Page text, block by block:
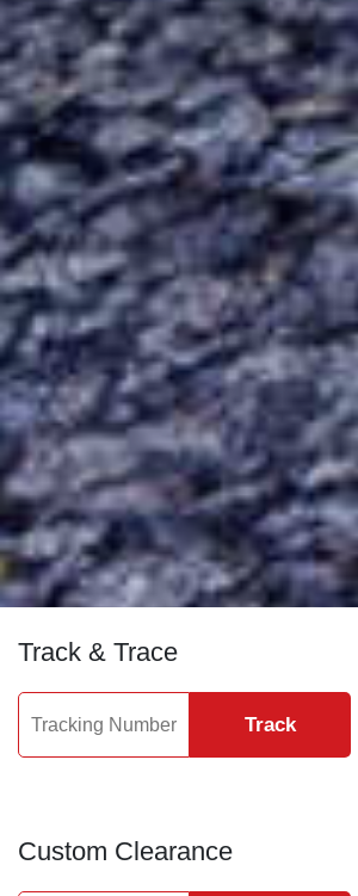
Track & Trace
Track
Custom Clearance